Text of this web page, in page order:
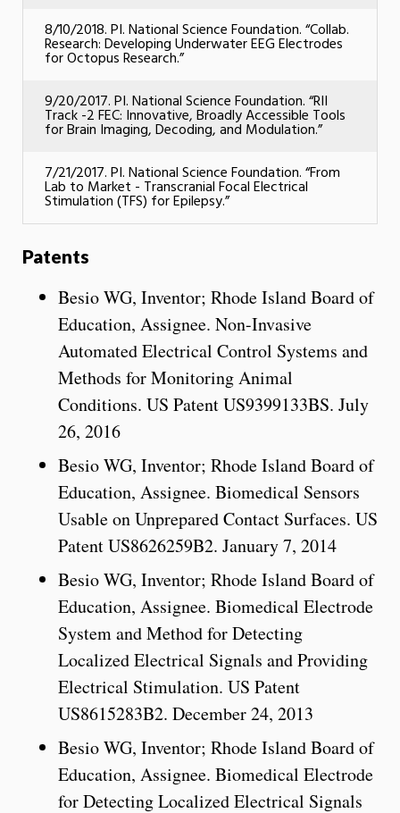
8/10/2018. PI. National Science Foundation. “Collab.
Research: Developing Underwater EEG Electrodes
for Octopus Research.”
9/20/2017. PI. National Science Foundation. “RII
Track -2 FEC: Innovative, Broadly Accessible Tools
for Brain Imaging, Decoding, and Modulation.”
7/21/2017. PI. National Science Foundation. “From
Lab to Market - Transcranial Focal Electrical
Stimulation (TFS) for Epilepsy.”
Patents
Besio WG, Inventor; Rhode Island Board of
Education, Assignee. Non-Invasive
Automated Electrical Control Systems and
Methods for Monitoring Animal
Conditions. US Patent US9399133BS. July
26, 2016
Besio WG, Inventor; Rhode Island Board of
Education, Assignee. Biomedical Sensors
Usable on Unprepared Contact Surfaces. US
Patent US8626259B2. January 7, 2014
Besio WG, Inventor; Rhode Island Board of
Education, Assignee. Biomedical Electrode
System and Method for Detecting
Localized Electrical Signals and Providing
Electrical Stimulation. US Patent
US8615283B2. December 24, 2013
Besio WG, Inventor; Rhode Island Board of
Education, Assignee. Biomedical Electrode
for Detecting Localized Electrical Signals